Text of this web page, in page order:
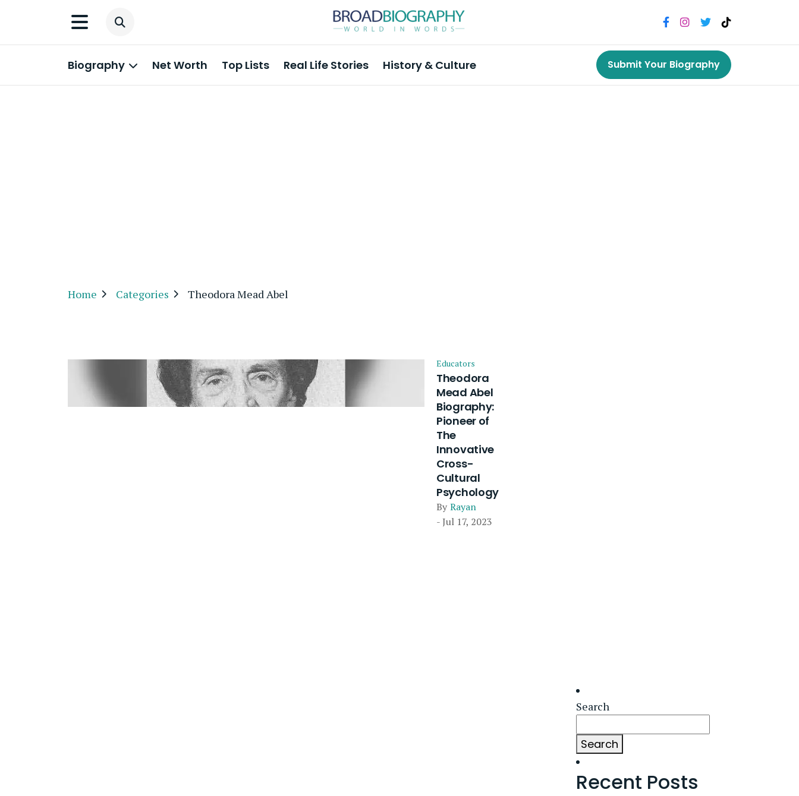
Biography Net Worth Top Lists Real Life Stories History & Culture Submit Your Biography
Home Categories Theodora Mead Abel
Educators
Theodora
Mead Abel
Biography:
Pioneer of
The
Innovative
Cross-
Cultural
Psychology
By Rayan
- Jul 17, 2023
Search
Search
Recent Posts